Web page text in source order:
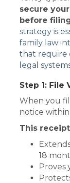
secure
before
strategy is
family law
that require
legal
Step 1: File
When you
notice
This
18
Proves